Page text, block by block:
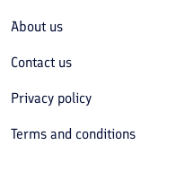
About us
Contact us
Privacy policy
Terms and conditions